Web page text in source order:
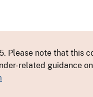
Please note that this
related guidance